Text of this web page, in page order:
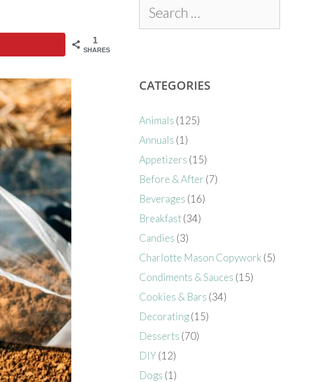
1
SHARES
CATEGORIES
Animals (125)
Annuals (1)
Appetizers (15)
Before & After (7)
Beverages (16)
Breakfast(34)
Candies (3)
Charlotte Mason Copywork (5)
Condiments & Sauces (15)
Cookies & Bars (34)
Decorating(15)
Desserts (70)
DIY (12)
Dogs (1)